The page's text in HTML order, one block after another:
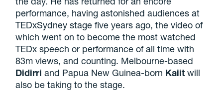
performance, having astonished audiences at
TEDxSydney stage five years ago, the video of
which went on to become the most watched
TEDx speech or performance of all time with
83m views, and counting. Melbourne-based
Didirriand Papua New Guinea-born Kaiit will
also be taking to the stage.